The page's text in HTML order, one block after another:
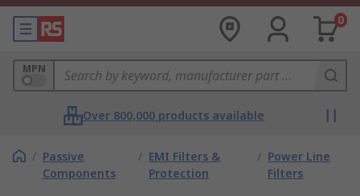
0
MPN
Over 800,000 products available
/ Passive
Components
/ EMI Filters &
Protection
/ Power Line
Filters